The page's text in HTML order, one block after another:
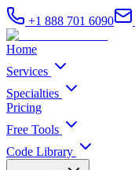
+1 888 701 6090
Home
Services
Specialties
Pricing
Free Tools
Code Library